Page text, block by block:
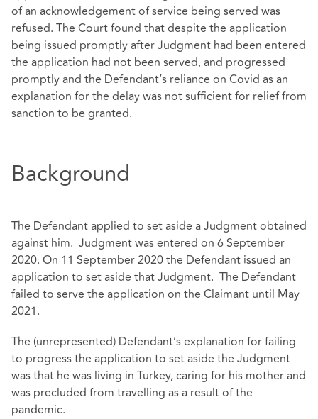
of an acknowledgement of service being served was
refused. The Court found that despite the application
being issued promptly after Judgment had been entered
the application had not been served, and progressed
promptly and the Defendant’s reliance on Covid as an
explanation for the delay was not sufficient for relief from
sanction to be granted.
Background
The Defendant applied to set aside a Judgment obtained
against him. Judgment was entered on 6 September
2020. On 11 September 2020 the Defendant issued an
application to set aside that Judgment. The Defendant
failed to serve the application on the Claimant until May
2021.
The (unrepresented) Defendant’s explanation for failing
to progress the application to set aside the Judgment
was that he was living in Turkey, caring for his mother and
was precluded from travelling as a result of the
pandemic.